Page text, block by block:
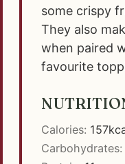
some crispy
They also
when paired
favourite
Calories: 157
Carbohydrates: